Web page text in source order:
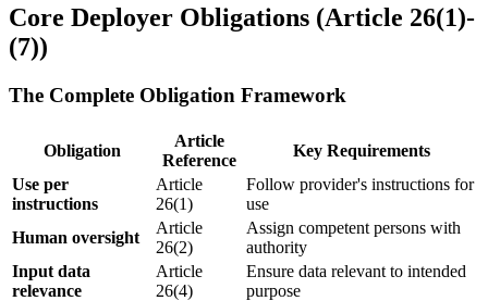
Core Deployer Obligations (Article 26(1)-
(7))
The Complete Obligation Framework
Obligation
Article
Reference
Key Requirements
Use per
instructions
Article
26(1)
Follow provider's instructions for
use
Human oversight
Article
26(2)
Assign competent persons with
authority
Input data
relevance
Article
26(4)
Ensure data relevant to intended
purpose